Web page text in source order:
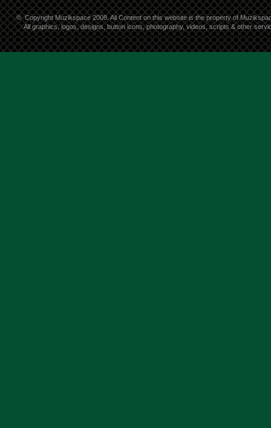
© Copyright Muzikspace 2008. All Content on this website is the property of
All graphics, logos, designs, button icons, photography, videos, scripts & other